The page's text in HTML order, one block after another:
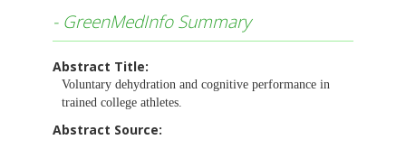
- GreenMedInfo Summary
Abstract Title:
Voluntary dehydration and cognitive performance in
trained college athletes.
Abstract Source: